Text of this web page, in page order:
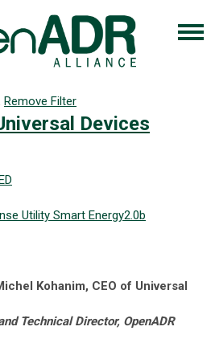
Remove Filter
Devices
Utility Smart Energy2.0b
Kohanim, CEO of Universal
Technical Director, OpenADR